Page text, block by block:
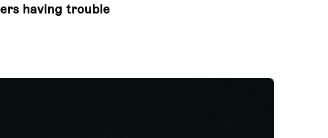
having trouble